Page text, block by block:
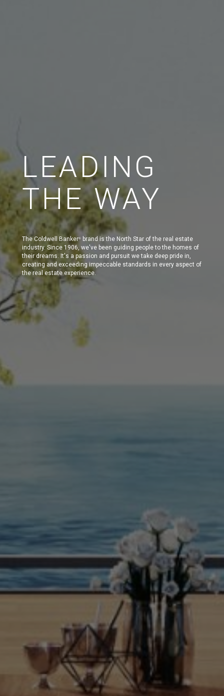
LEADING
THE WAY
The Coldwell Banker®
brand is the North Star of the real estate
industry. Since 1906, we've been guiding people to the homes of
their dreams. It's a passion and pursuit we take deep pride in,
creating and exceeding impeccable standards in every aspect of
the real estate experience.